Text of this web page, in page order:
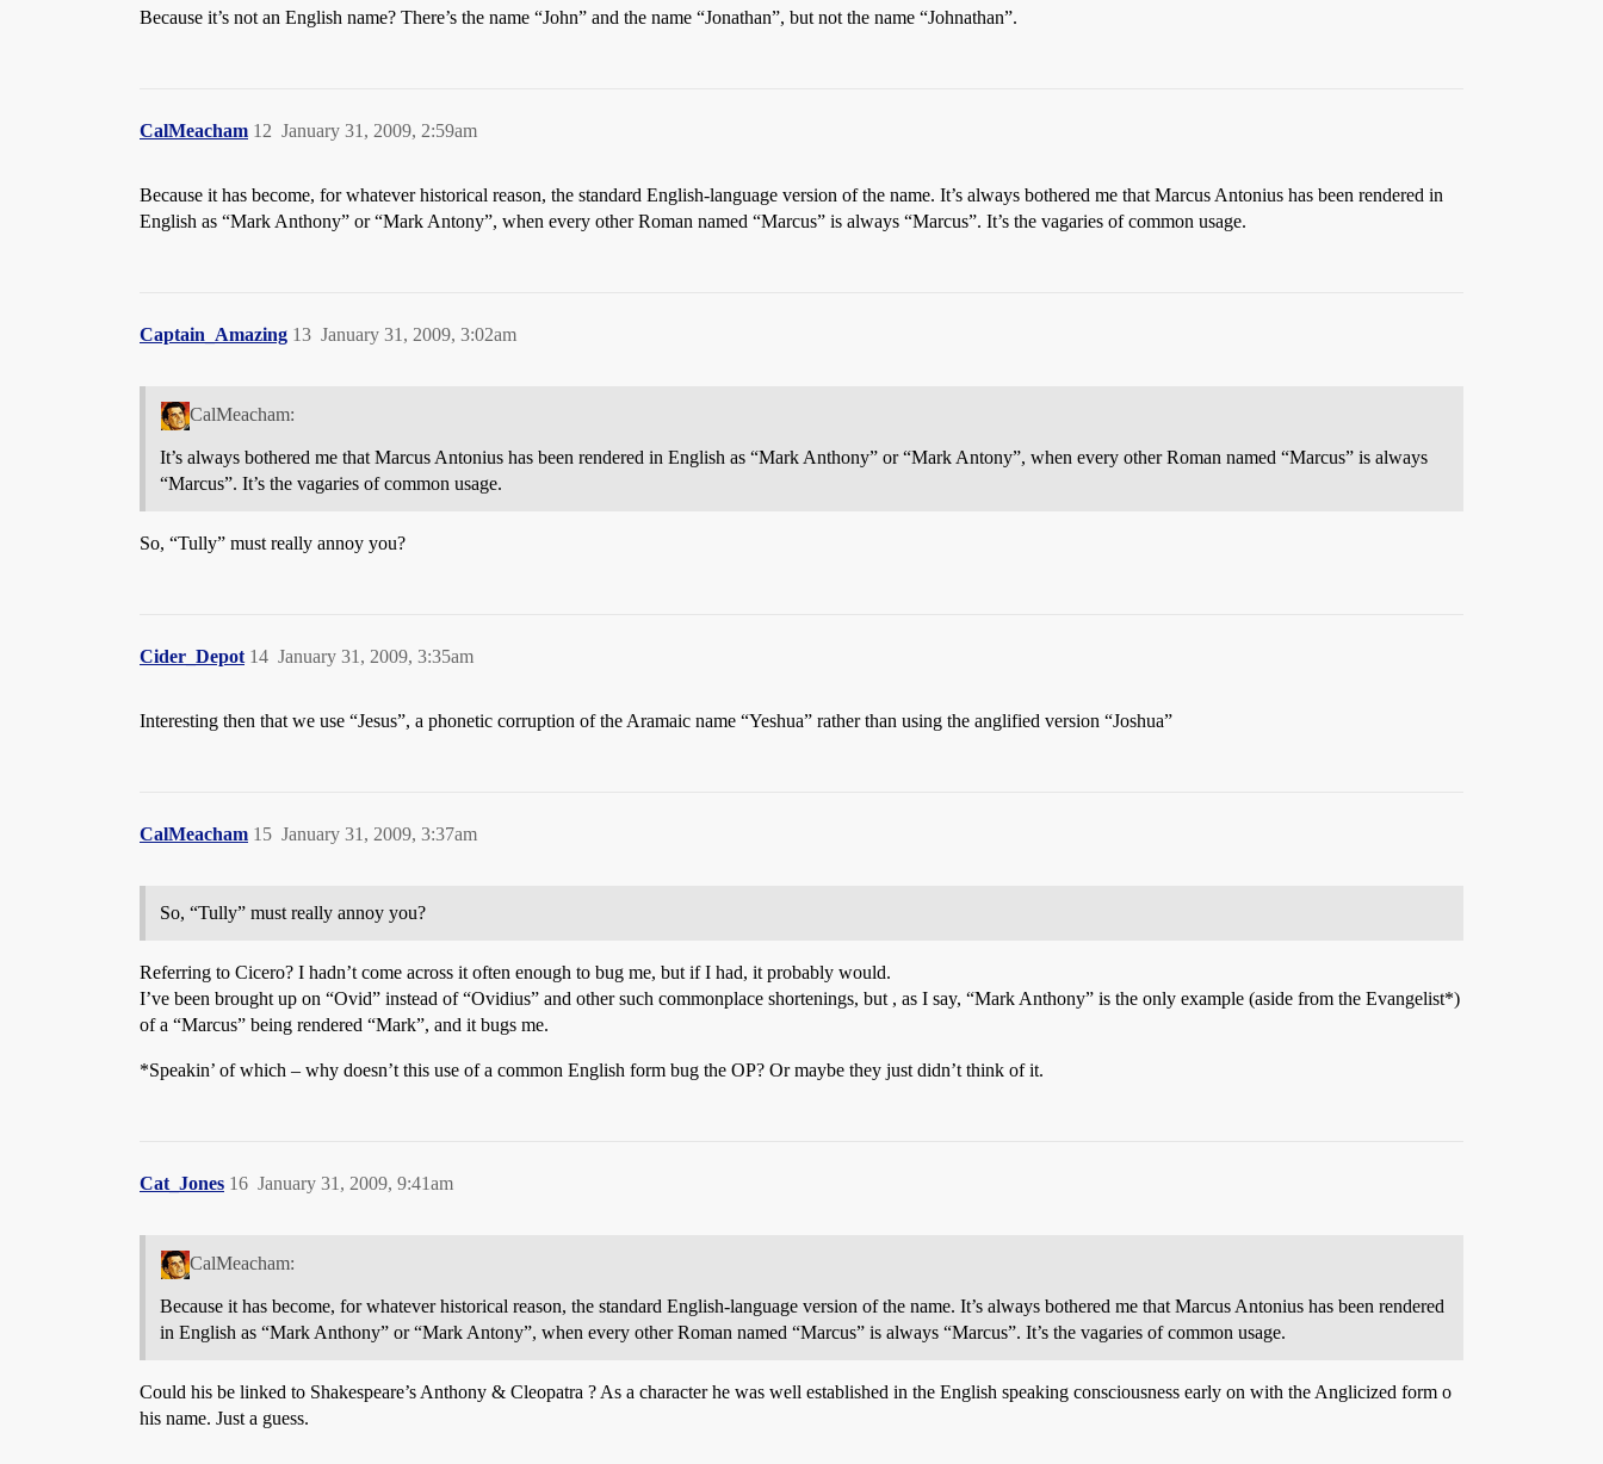
Because it’s not an English name? There’s the name “John” and the name “Jonathan”, but not the name “Johnathan”.
CalMeacham January 31, 2009, 2:59am
12
Because it has become, for whatever historical reason, the standard English-language version of the name. It’s always bothered me that Marcus Antonius has been rendered in
English as “Mark Anthony” or “Mark Antony”, when every other Roman named “Marcus” is always “Marcus”. It’s the vagaries of common usage.
Captain_Amazing January 31, 2009, 3:02am
13
CalMeacham:
It’s always bothered me that Marcus Antonius has been rendered in English as “Mark Anthony” or “Mark Antony”, when every other Roman named “Marcus” is always
“Marcus”. It’s the vagaries of common usage.
So, “Tully” must really annoy you?
Cider_Depot January 31, 2009, 3:35am
14
Interesting then that we use “Jesus”, a phonetic corruption of the Aramaic name “Yeshua” rather than using the anglified version “Joshua”
CalMeacham January 31, 2009, 3:37am
15
So, “Tully” must really annoy you?
Referring to Cicero? I hadn’t come across it often enough to bug me, but if I had, it probably would.
I’ve been brought up on “Ovid” instead of “Ovidius” and other such commonplace shortenings, but , as I say, “Mark Anthony” is the only example (aside from the Evangelist*)
of a “Marcus” being rendered “Mark”, and it bugs me.
*Speakin’ of which – why doesn’t this use of a common English form bug the OP? Or maybe they just didn’t think of it.
Cat_Jones January 31, 2009, 9:41am
16
CalMeacham:
Because it has become, for whatever historical reason, the standard English-language version of the name. It’s always bothered me that Marcus Antonius has been rendered
in English as “Mark Anthony” or “Mark Antony”, when every other Roman named “Marcus” is always “Marcus”. It’s the vagaries of common usage.
Could his be linked to Shakespeare’s Anthony & Cleopatra ? As a character he was well established in the English speaking consciousness early on with the Anglicized form o
his name. Just a guess.